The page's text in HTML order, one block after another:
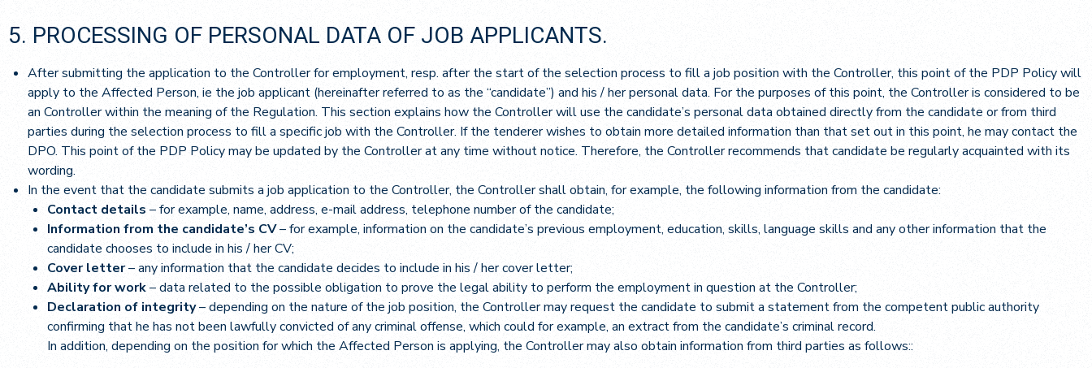
5. PROCESSING OF PERSONAL DATA OF JOB APPLICANTS.
After submitting the application to the Controller for employment, resp. after the start of the selection process to fill a job position with the Controller, this point of the PDP Policy will
apply to the Affected Person, ie the job applicant (hereinafter referred to as the “candidate”) and his / her personal data. For the purposes of this point, the Controller is considered to be
an Controller within the meaning of the Regulation. This section explains how the Controller will use the candidate’s personal data obtained directly from the candidate or from third
parties during the selection process to fill a specific job with the Controller. If the tenderer wishes to obtain more detailed information than that set out in this point, he may contact the
DPO. This point of the PDP Policy may be updated by the Controller at any time without notice. Therefore, the Controller recommends that candidate be regularly acquainted with its
wording.
In the event that the candidate submits a job application to the Controller, the Controller shall obtain, for example, the following information from the candidate:
Contact details – for example, name, address, e-mail address, telephone number of the candidate;
Information from the candidate’s CV– for example, information on the candidate’s previous employment, education, skills, language skills and any other information that the
candidate chooses to include in his / her CV;
Cover letter– any information that the candidate decides to include in his / her cover letter;
Ability for work– data related to the possible obligation to prove the legal ability to perform the employment in question at the Controller;
Declaration of integrity– depending on the nature of the job position, the Controller may request the candidate to submit a statement from the competent public authority
confirming that he has not been lawfully convicted of any criminal offense, which could for example, an extract from the candidate’s criminal record.
In addition, depending on the position for which the Affected Person is applying, the Controller may also obtain information from third parties as follows::